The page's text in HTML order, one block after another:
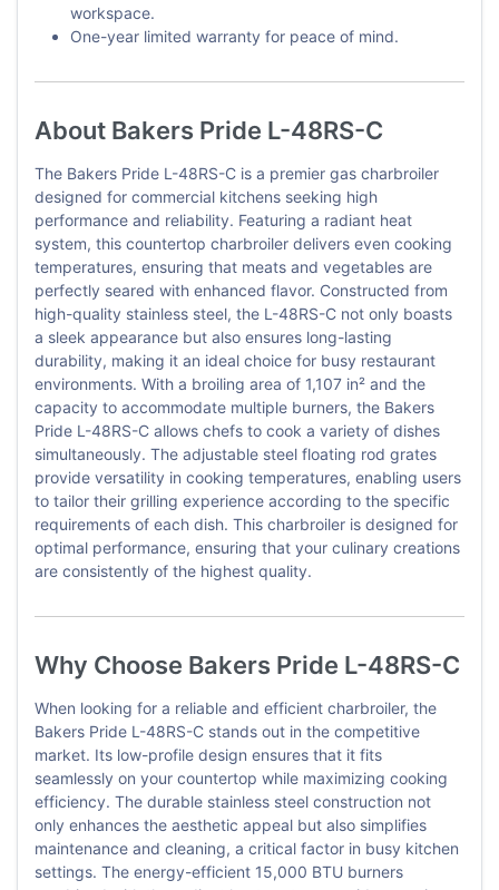
workspace.
One-year limited warranty for peace of mind.
About Bakers Pride L-48RS-C
The Bakers Pride L-48RS-C is a premier gas charbroiler
designed for commercial kitchens seeking high
performance and reliability. Featuring a radiant heat
system, this countertop charbroiler delivers even cooking
temperatures, ensuring that meats and vegetables are
perfectly seared with enhanced flavor. Constructed from
high-quality stainless steel, the L-48RS-C not only boasts
a sleek appearance but also ensures long-lasting
durability, making it an ideal choice for busy restaurant
environments. With a broiling area of 1,107 in² and the
capacity to accommodate multiple burners, the Bakers
Pride L-48RS-C allows chefs to cook a variety of dishes
simultaneously. The adjustable steel floating rod grates
provide versatility in cooking temperatures, enabling users
to tailor their grilling experience according to the specific
requirements of each dish. This charbroiler is designed for
optimal performance, ensuring that your culinary creations
are consistently of the highest quality.
Why Choose Bakers Pride L-48RS-C
When looking for a reliable and efficient charbroiler, the
Bakers Pride L-48RS-C stands out in the competitive
market. Its low-profile design ensures that it fits
seamlessly on your countertop while maximizing cooking
efficiency. The durable stainless steel construction not
only enhances the aesthetic appeal but also simplifies
maintenance and cleaning, a critical factor in busy kitchen
settings. The energy-efficient 15,000 BTU burners